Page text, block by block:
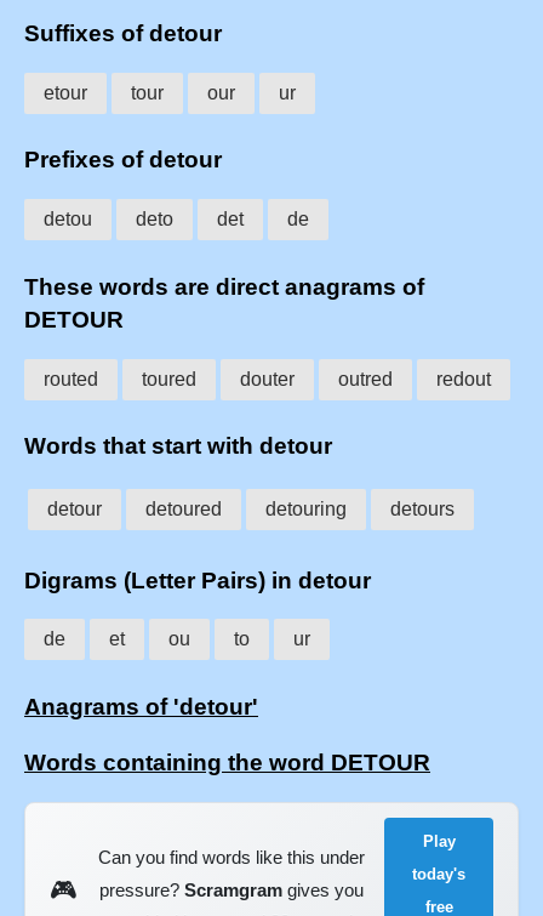
Suffixes of detour
etour tour our ur
Prefixes of detour
detou deto det de
These words are direct anagrams of
DETOUR
routed toured douter outred redout
Words that start with detour
detour detoured detouring detours
Digrams (Letter Pairs) in detour
de et ou to ur
Anagrams of 'detour'
Words containing the word DETOUR
🎮
Can you find words like this under
pressure? Scramgramgives you
Play
today's
free